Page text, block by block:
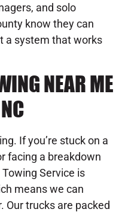
and solo
know they can
a system that works
NEAR ME
If you’re stuck on a
facing a breakdown
Service is
means we can
Our trucks are packed